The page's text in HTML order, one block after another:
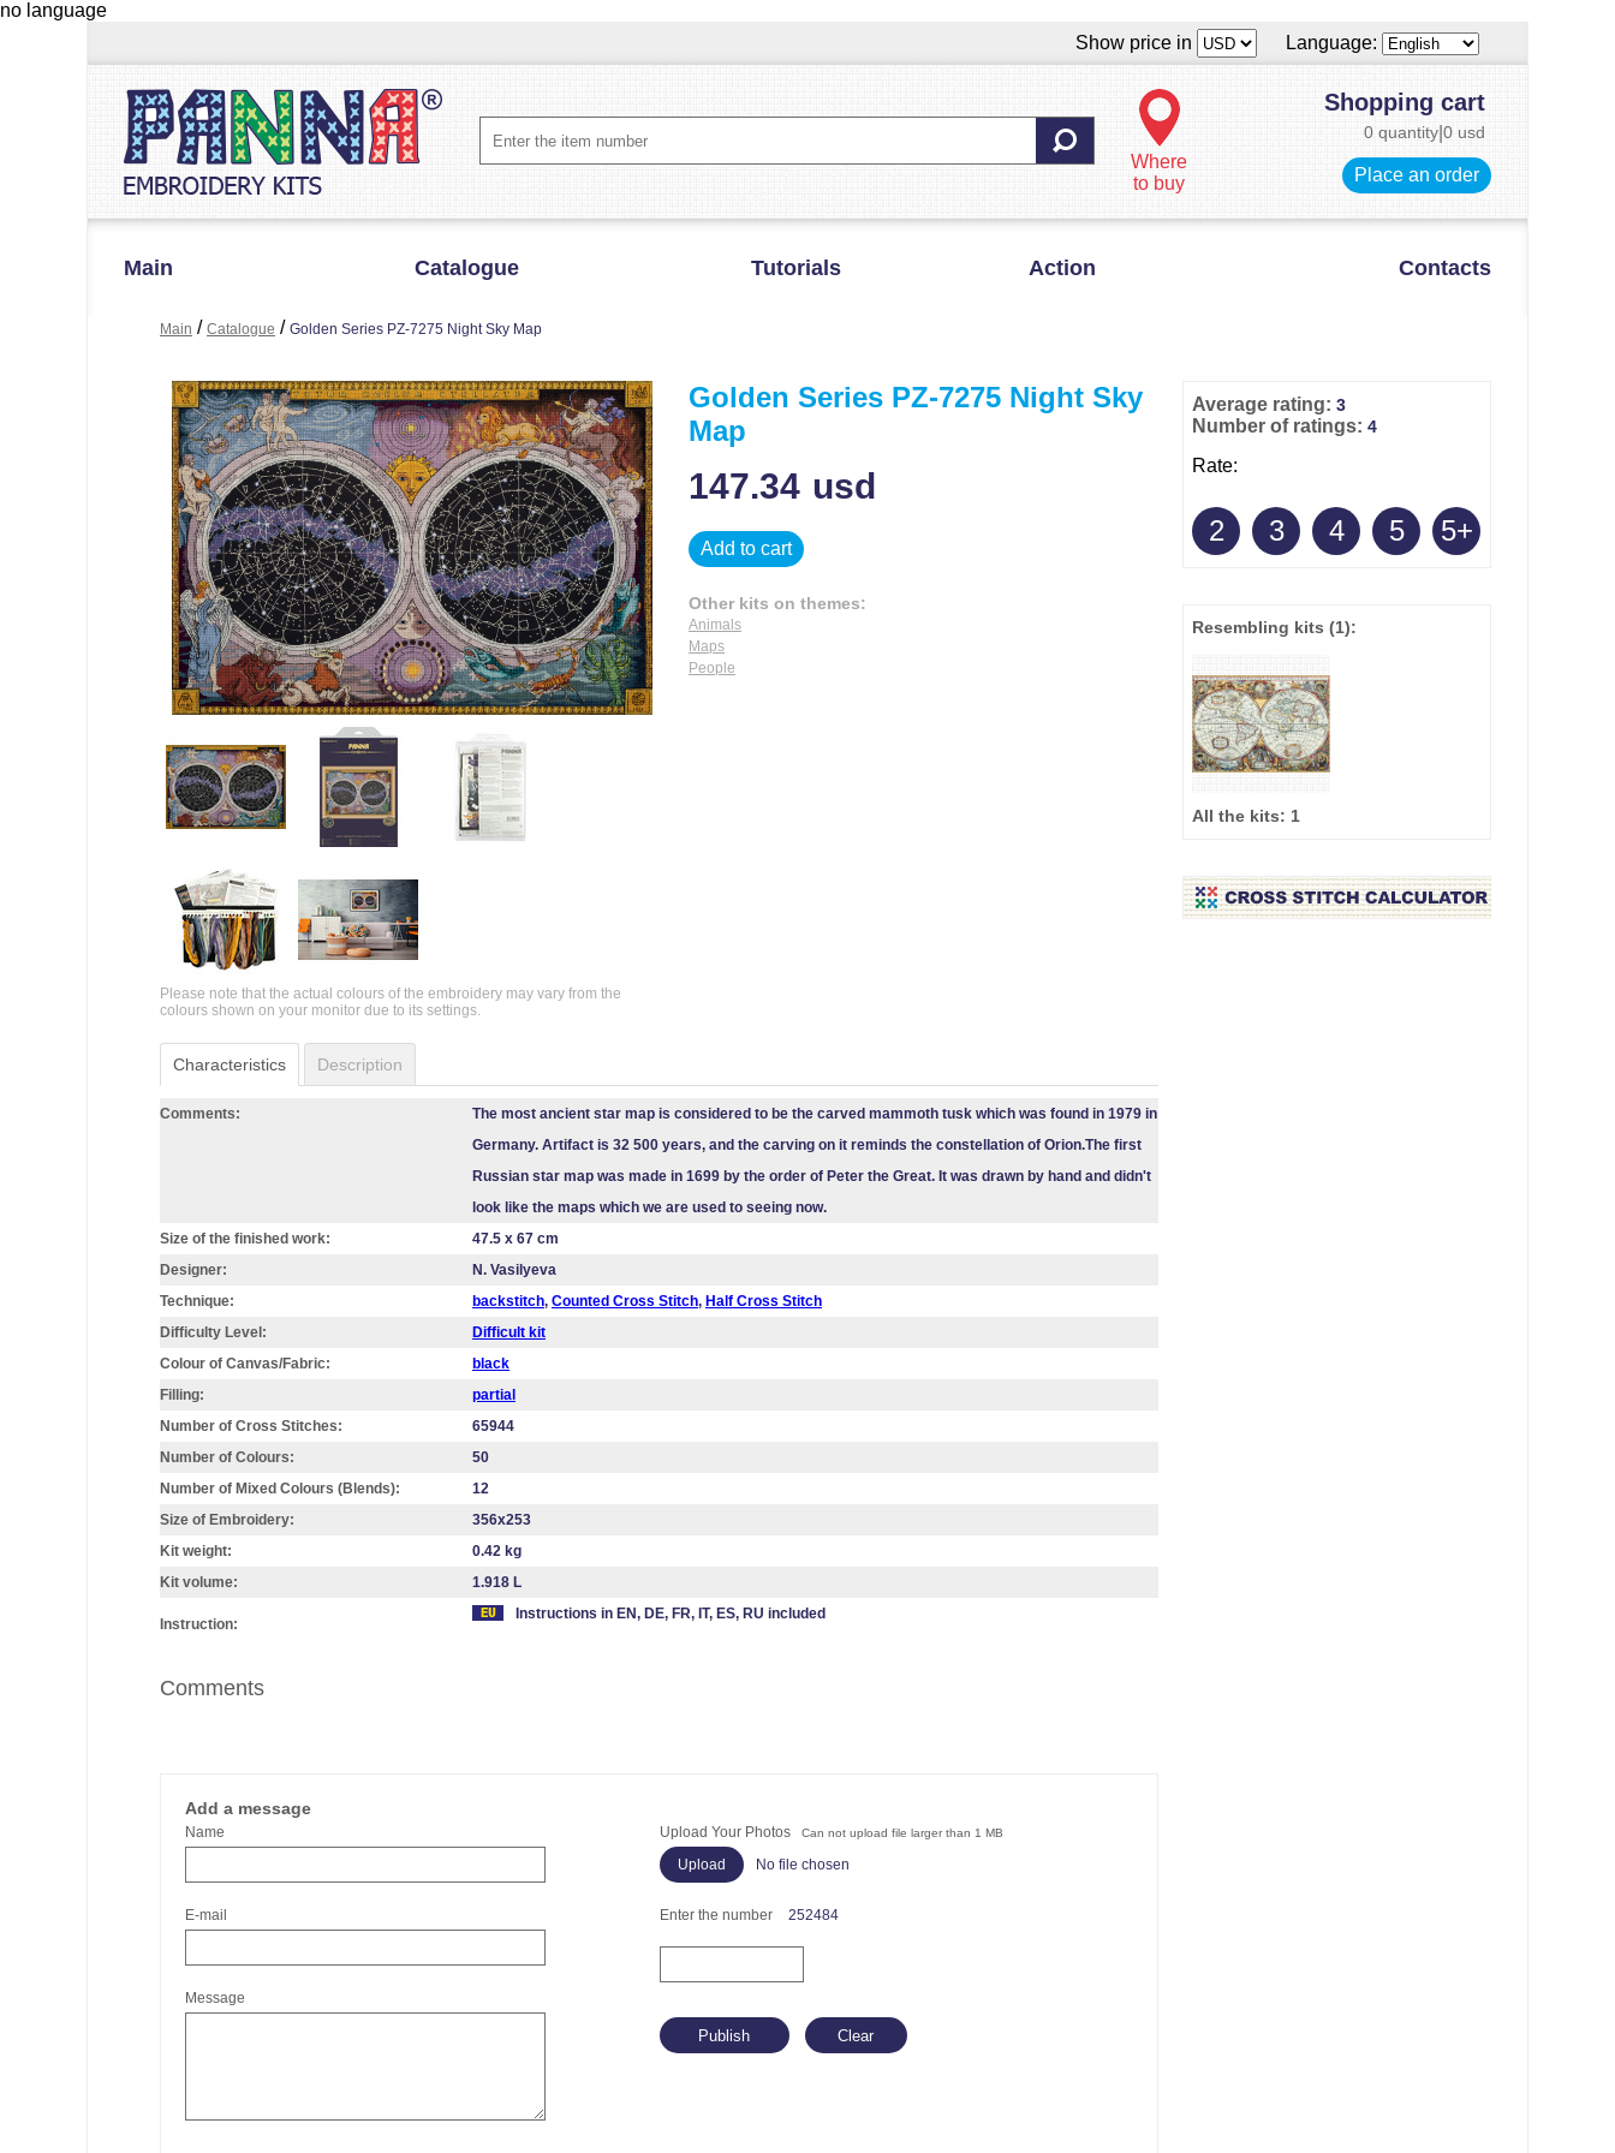
no language
Show price in
Language:
Where
to buy
Shopping cart
0 quantity 0 usd
Place an order
Main Catalogue Tutorials Action Contacts
Main / Catalogue / Golden Series PZ-7275 Night Sky Map
Please note that the actual colours of the embroidery may vary from the
colours shown on your monitor due to its settings.
Golden Series PZ-7275 Night Sky
Map
147.34 usd
Add to cart
Other kits on themes:
Animals
Maps
People
Characteristics Description
Comments:
The most ancient star map is considered to be the carved mammoth tusk which was found in 1979 in
Germany. Artifact is 32 500 years, and the carving on it reminds the constellation of Orion.The first
Russian star map was made in 1699 by the order of Peter the Great. It was drawn by hand and didn't
look like the maps which we are used to seeing now.
Size of the finished work:
47.5 x 67 cm
Designer:
N. Vasilyeva
Technique:
backstitch, Counted Cross Stitch, Half Cross Stitch
Difficulty Level:
Difficult kit
Colour of Canvas/Fabric:
black
Filling:
partial
Number of Cross Stitches:
65944
Number of Colours:
50
Number of Mixed Colours (Blends):
12
Size of Embroidery:
356х253
Kit weight:
0.42 kg
Kit volume:
1.918 L
Instruction:
Instructions in EN, DE, FR, IT, ES, RU included
Comments
Add a message
Name
E-mail
Message
Upload Your Photos Can not upload file larger than 1 MB
No file chosen
Enter the number 252484
Average rating: 3
Number of ratings: 4
Rate:
2 3 4 5 5+
Resembling kits (1):
All the kits: 1